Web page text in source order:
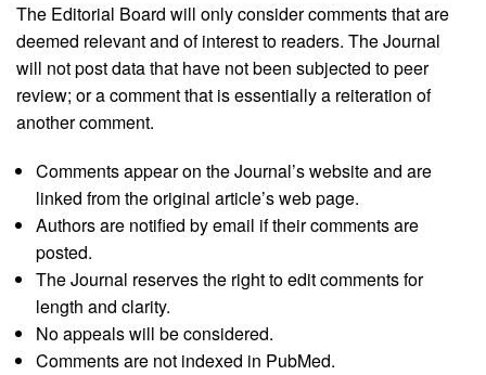
The Editorial Board will only consider comments that are
deemed relevant and of interest to readers. The Journal
will not post data that have not been subjected to peer
review; or a comment that is essentially a reiteration of
another comment.
Comments appear on the Journal’s website and are
linked from the original article’s web page.
Authors are notified by email if their comments are
posted.
The Journal reserves the right to edit comments for
length and clarity.
No appeals will be considered.
Comments are not indexed in PubMed.